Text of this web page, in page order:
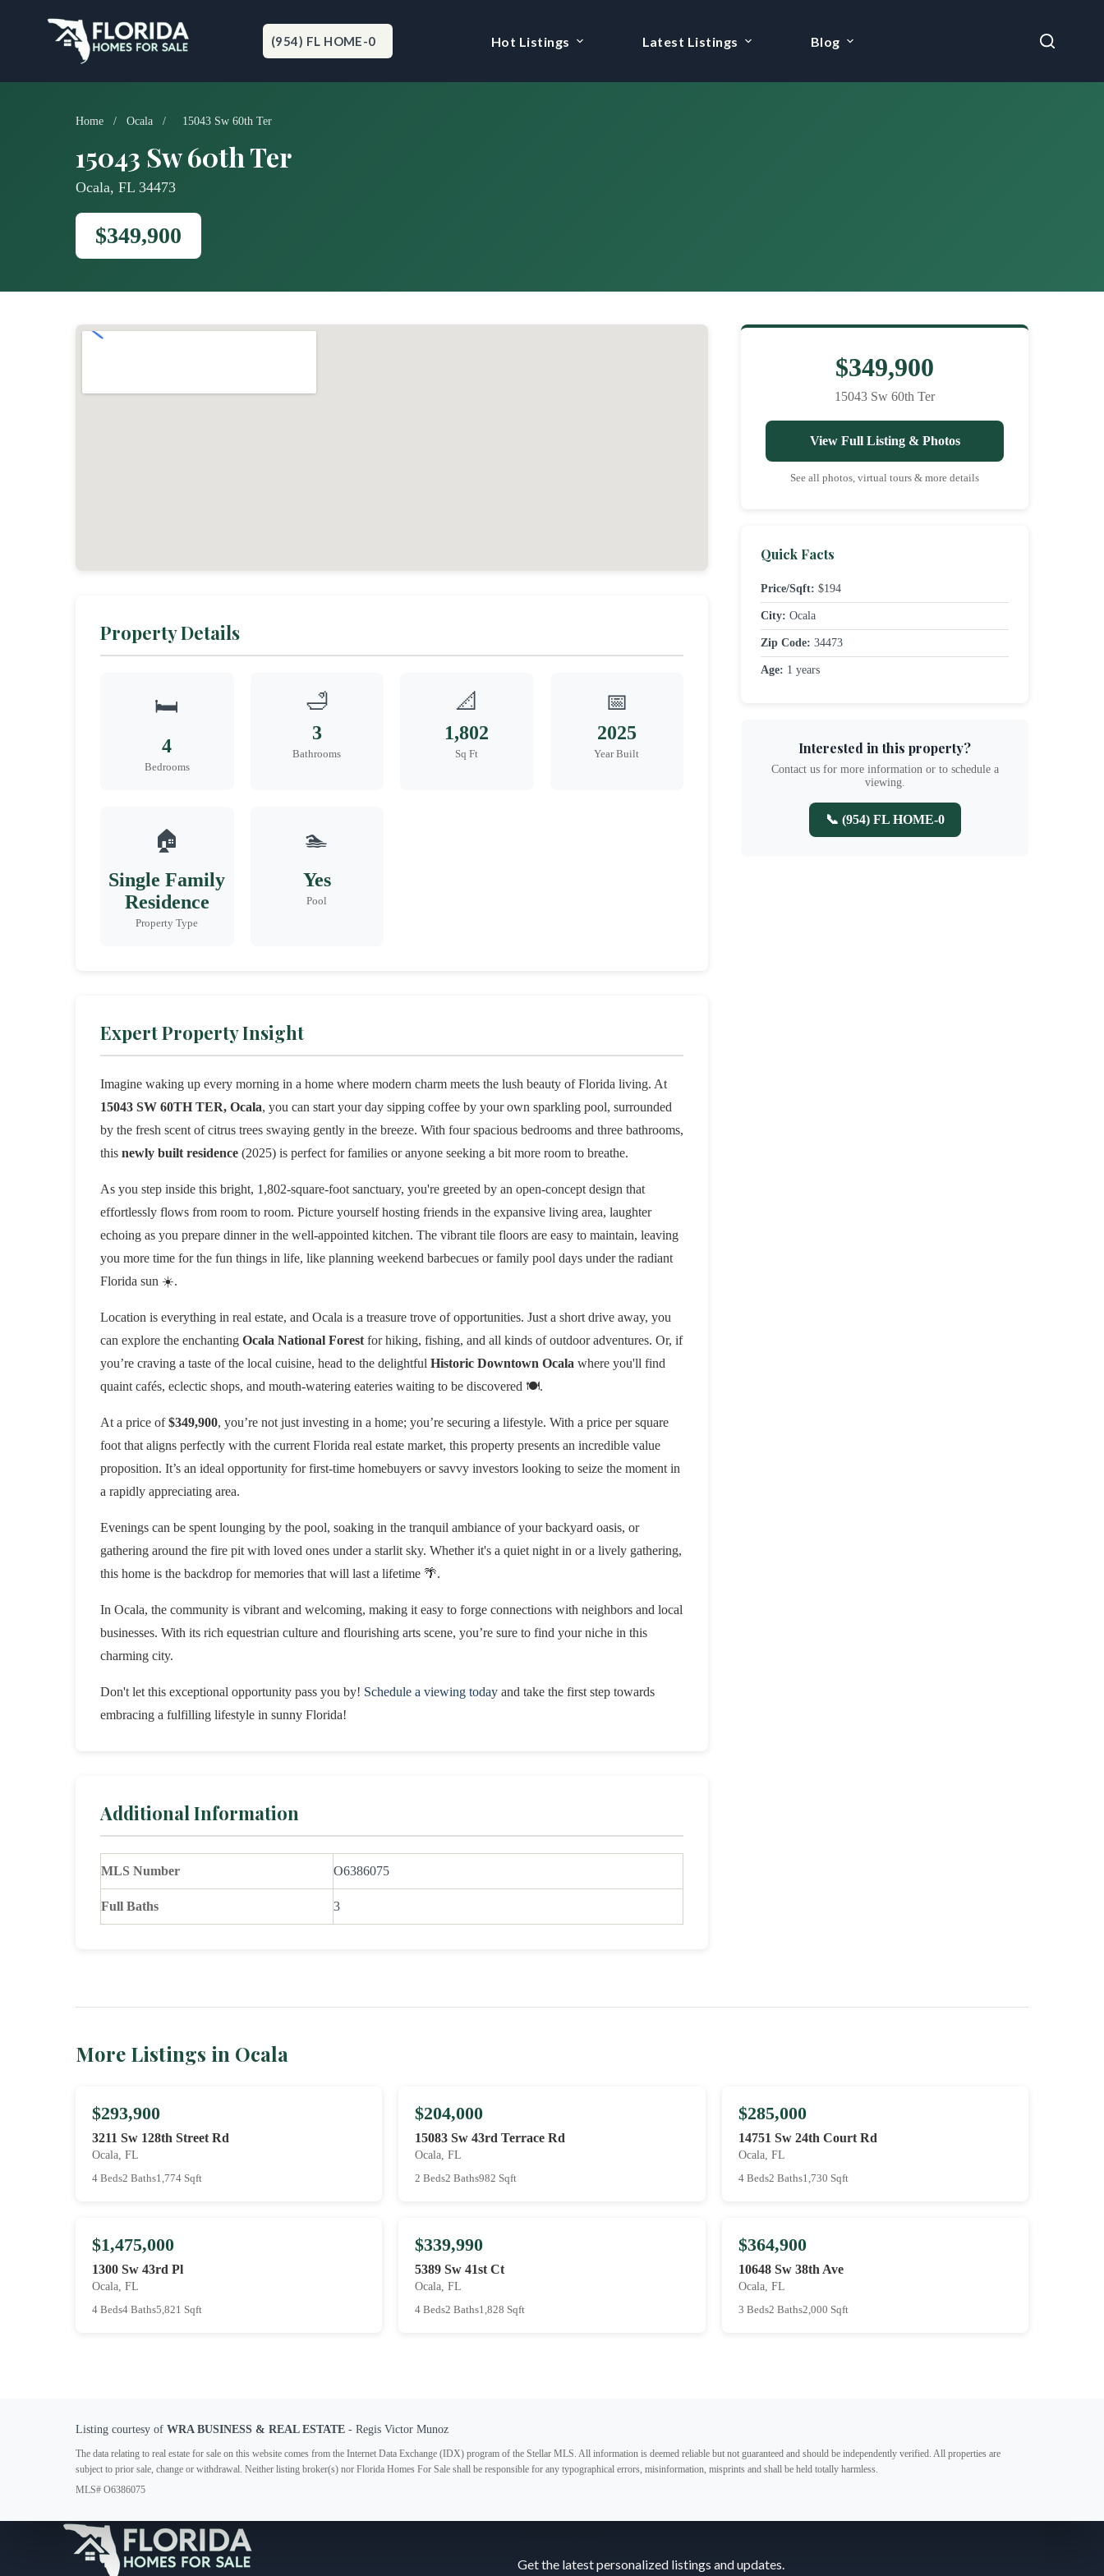
(954) FL HOME-0 Hot Listings Latest Listings Blog
Home / Ocala / 15043 Sw 60th Ter
15043 Sw 60th Ter
Ocala, FL 34473
$349,900
Property Details
🛏️
4
Bedrooms
🛁
3
Bathrooms
📐
1,802
Sq Ft
📅
2025
Year Built
🏠
Single Family
Residence
Property Type
🏊
Yes
Pool
Expert Property Insight
Imagine waking up every morning in a home where modern charm meets the lush beauty of Florida living. At
15043 SW 60TH TER, Ocala, you can start your day sipping coffee by your own sparkling pool, surrounded
by the fresh scent of citrus trees swaying gently in the breeze. With four spacious bedrooms and three bathrooms,
this newly built residence (2025) is perfect for families or anyone seeking a bit more room to breathe.
As you step inside this bright, 1,802-square-foot sanctuary, you're greeted by an open-concept design that
effortlessly flows from room to room. Picture yourself hosting friends in the expansive living area, laughter
echoing as you prepare dinner in the well-appointed kitchen. The vibrant tile floors are easy to maintain, leaving
you more time for the fun things in life, like planning weekend barbecues or family pool days under the radiant
Florida sun ☀️.
Location is everything in real estate, and Ocala is a treasure trove of opportunities. Just a short drive away, you
can explore the enchanting Ocala National Forest for hiking, fishing, and all kinds of outdoor adventures. Or, if
you’re craving a taste of the local cuisine, head to the delightful Historic Downtown Ocala where you'll find
quaint cafés, eclectic shops, and mouth-watering eateries waiting to be discovered 🍽️.
At a price of$349,900, you’re not just investing in a home; you’re securing a lifestyle. With a price per square
foot that aligns perfectly with the current Florida real estate market, this property presents an incredible value
proposition. It’s an ideal opportunity for first-time homebuyers or savvy investors looking to seize the moment in
a rapidly appreciating area.
Evenings can be spent lounging by the pool, soaking in the tranquil ambiance of your backyard oasis, or
gathering around the fire pit with loved ones under a starlit sky. Whether it's a quiet night in or a lively gathering,
this home is the backdrop for memories that will last a lifetime 🌴.
In Ocala, the community is vibrant and welcoming, making it easy to forge connections with neighbors and local
businesses. With its rich equestrian culture and flourishing arts scene, you’re sure to find your niche in this
charming city.
Don't let this exceptional opportunity pass you by! Schedule a viewing today and take the first step towards
embracing a fulfilling lifestyle in sunny Florida!
Additional Information
MLS Number O6386075
Full Baths 3
$349,900
15043 Sw 60th Ter
View Full Listing & Photos
See all photos, virtual tours & more details
Quick Facts
Price/Sqft: $194
City: Ocala
Zip Code: 34473
Age: 1 years
Interested in this property?
Contact us for more information or to schedule a
viewing.
📞 (954) FL HOME-0
More Listings in Ocala
$293,900
3211 Sw 128th Street Rd
Ocala, FL
4 Beds2 Baths1,774 Sqft
$204,000
15083 Sw 43rd Terrace Rd
Ocala, FL
2 Beds2 Baths982 Sqft
$285,000
14751 Sw 24th Court Rd
Ocala, FL
4 Beds2 Baths1,730 Sqft
$1,475,000
1300 Sw 43rd Pl
Ocala, FL
4 Beds4 Baths5,821 Sqft
$339,990
5389 Sw 41st Ct
Ocala, FL
4 Beds2 Baths1,828 Sqft
$364,900
10648 Sw 38th Ave
Ocala, FL
3 Beds2 Baths2,000 Sqft
Listing courtesy of WRA BUSINESS & REAL ESTATE - Regis Victor Munoz
The data relating to real estate for sale on this website comes from the Internet Data Exchange (IDX) program of the Stellar MLS. All information is deemed reliable but not guaranteed and should be independently verified. All properties are
subject to prior sale, change or withdrawal. Neither listing broker(s) nor Florida Homes For Sale shall be responsible for any typographical errors, misinformation, misprints and shall be held totally harmless.
MLS# O6386075
Get the latest personalized listings and updates.